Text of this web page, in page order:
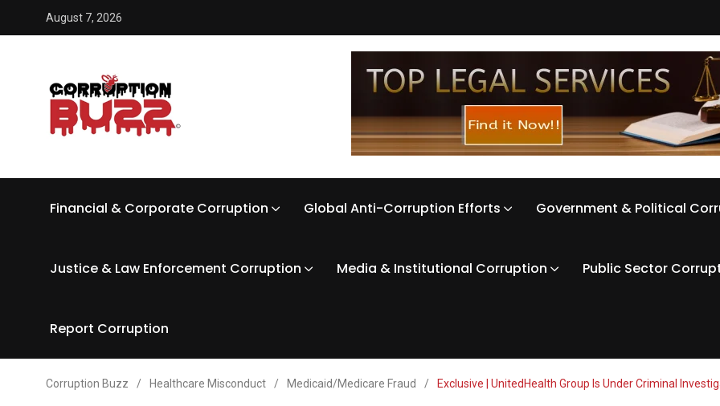
August 7, 2026
Financial & Corporate Corruption Global Anti-Corruption Efforts Government & Political
Justice & Law Enforcement Corruption Media & Institutional Corruption Public Sector
Report Corruption
Corruption Buzz / Healthcare Misconduct / Medicaid/Medicare Fraud / Exclusive | UnitedHealth Group Is Under Criminal